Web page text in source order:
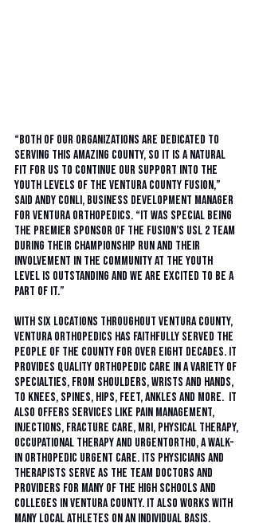
“Both of our organizations are dedicated to
serving this amazing county, so it is a natural
fit for us to continue our support into the
youth levels of the Ventura County Fusion,”
said Andy Conli, business development manager
for Ventura Orthopedics. “It was special being
the premier sponsor of the Fusion’s USL 2 team
during their championship run and their
involvement in the community at the youth
level is outstanding and we are excited to be a
part of it.”
With six locations throughout Ventura County,
Ventura Orthopedics has faithfully served the
people of the county for over eight decades. It
provides quality orthopedic care in a variety of
specialties, from shoulders, wrists and hands,
to knees, spines, hips, feet, ankles and more.  It
also offers services like pain management,
injections, fracture care, MRI, physical therapy,
occupational therapy and UrgentOrtho, a walk-
in orthopedic urgent care. Its physicians and
therapists serve as the team doctors and
providers for many of the high schools and
colleges in Ventura County. It also works with
many local athletes on an individual basis.